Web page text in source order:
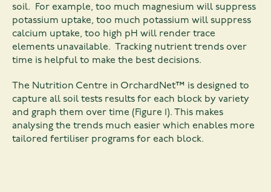
soil. For example, too much magnesium will suppress
potassium uptake, too much potassium will suppress
calcium uptake, too high pH will render trace
elements unavailable. Tracking nutrient trends over
time is helpful to make the best decisions.
The Nutrition Centre in OrchardNet™ is designed to
capture all soil tests results for each block by variety
and graph them over time (Figure 1). This makes
analysing the trends much easier which enables more
tailored fertiliser programs for each block.